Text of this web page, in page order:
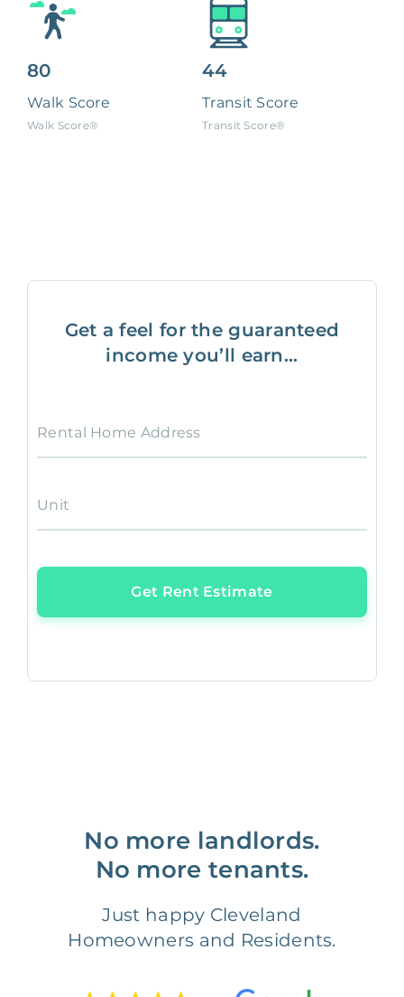
80
Walk Score
Walk Score®
44
Transit Score
Transit Score®
Get a feel for the guaranteed
income you’ll earn...
Rental Home Address
Unit
Get Rent Estimate
No more landlords.
No more tenants.
Just happy Cleveland
Homeowners and Residents.